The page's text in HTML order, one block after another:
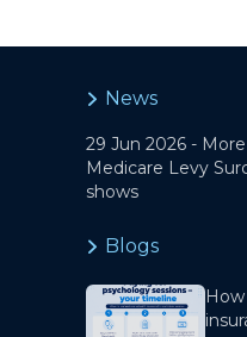
News
29 Jun 2026 -
Medicare Levy
shows
Blogs